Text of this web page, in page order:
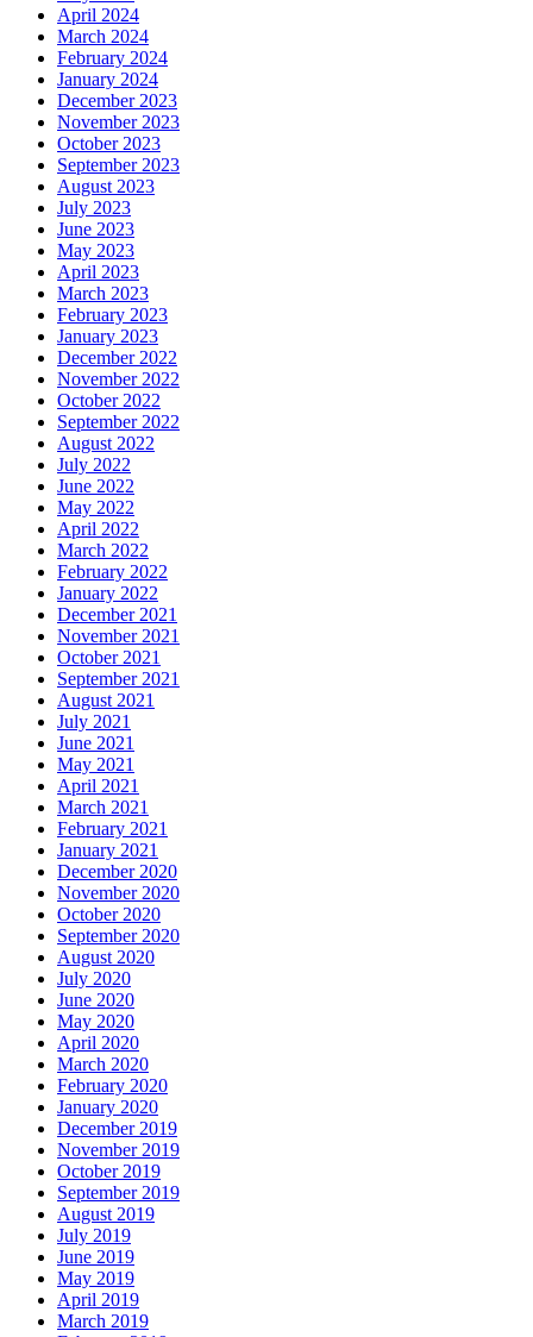
April 2024
March 2024
February 2024
January 2024
December 2023
November 2023
October 2023
September 2023
August 2023
July 2023
June 2023
May 2023
April 2023
March 2023
February 2023
January 2023
December 2022
November 2022
October 2022
September 2022
August 2022
July 2022
June 2022
May 2022
April 2022
March 2022
February 2022
January 2022
December 2021
November 2021
October 2021
September 2021
August 2021
July 2021
June 2021
May 2021
April 2021
March 2021
February 2021
January 2021
December 2020
November 2020
October 2020
September 2020
August 2020
July 2020
June 2020
May 2020
April 2020
March 2020
February 2020
January 2020
December 2019
November 2019
October 2019
September 2019
August 2019
July 2019
June 2019
May 2019
April 2019
March 2019